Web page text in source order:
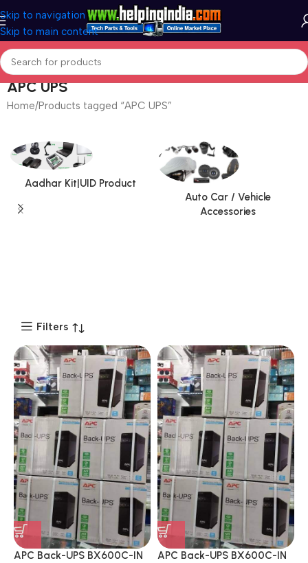
Skip to navigation
Skip to main content
APC UPS
Home Products tagged “APC UPS”
Aadhar Kit|UID Product
Auto Car / Vehicle
Accessories
Filters
APC Back-UPS BX600C-IN
APC Back-UPS BX600C-IN